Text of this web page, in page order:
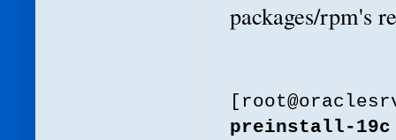
packages/rpm's
preinstall-19c